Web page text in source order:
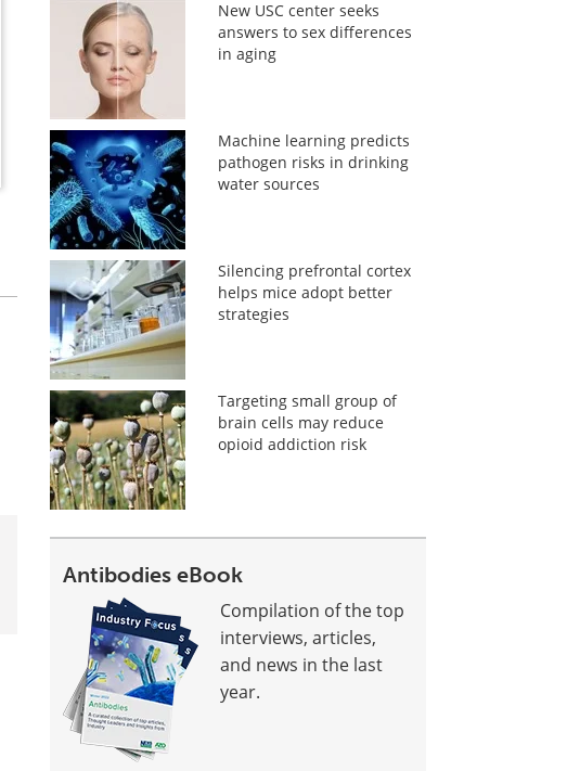
New USC center seeks
answers to sex differences
in aging
Machine learning predicts
pathogen risks in drinking
water sources
Silencing prefrontal cortex
helps mice adopt better
strategies
Targeting small group of
brain cells may reduce
opioid addiction risk
Antibodies eBook
Compilation of the top
interviews, articles,
and news in the last
year.